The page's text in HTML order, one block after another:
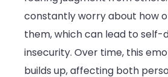
constantly worry about how
them, which can lead to self-
insecurity. Over time, this
builds up, affecting both